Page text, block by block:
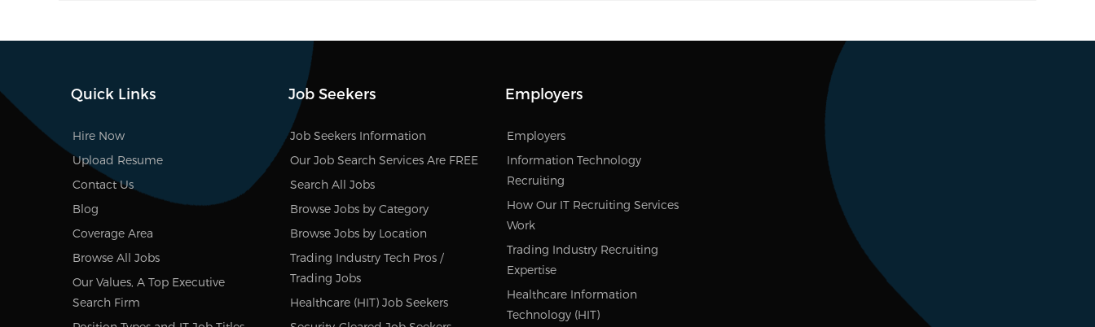
Quick Links
Hire Now
Upload Resume
Contact Us
Blog
Coverage Area
Browse All Jobs
Our Values, A Top Executive
Search Firm
Job Seekers
Job Seekers Information
Our Job Search Services Are FREE
Search All Jobs
Browse Jobs by Category
Browse Jobs by Location
Trading Industry Tech Pros /
Trading Jobs
Healthcare (HIT) Job Seekers
Employers
Employers
Information Technology
Recruiting
How Our IT Recruiting Services
Work
Trading Industry Recruiting
Expertise
Healthcare Information
Technology (HIT)